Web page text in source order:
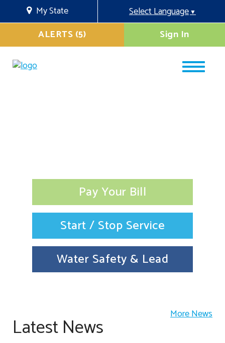
My State Select Language▼
Sign In
ALERTS (5)
Pay Your Bill
Start / Stop Service
Water Safety & Lead
Latest News More News